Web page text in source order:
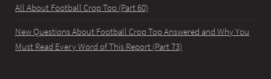
All About Football Crop Top (Part 60)
New Questions About Football Crop Top Answered and Why You
Must Read Every Word of This Report (Part 73)